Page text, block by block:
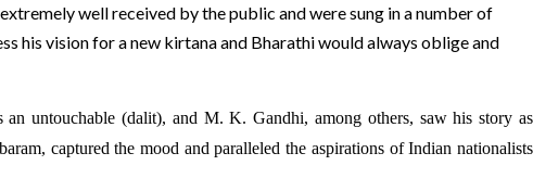
well received by the public and were sung in a number of
his vision for a new kirtana and Bharathi would always oblige and
untouchable (dalit), and M. K. Gandhi, among others, saw his story as
captured the mood and paralleled the aspirations of Indian nationalists